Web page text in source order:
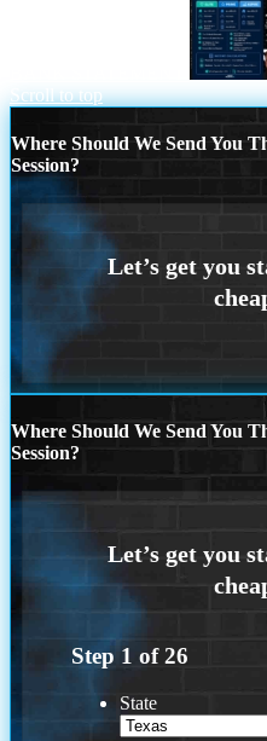
Scroll to top
Where Should We Send You
Session?
Where Should We Send You
Session?
Step 1 of26
State